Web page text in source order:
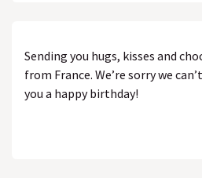
Sending you hugs, kisses and
from France. We’re sorry we
you a happy birthday!